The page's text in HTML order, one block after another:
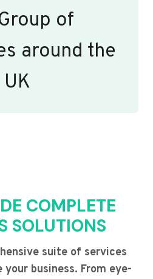
of
around the
UK
COMPLETE
SOLUTIONS
suite of services
business. From eye-